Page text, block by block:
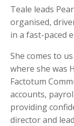
Teale leads
organised,
in a fast-paced
She comes to
where she was
Factotum
accounts,
providing
director and